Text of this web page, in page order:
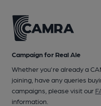
Campaign for Real Ale
Whether you're already a
joining, have any queries
campaigns, please visit our
information.